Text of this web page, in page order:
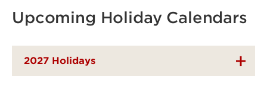
Upcoming Holiday Calendars
2027 Holidays